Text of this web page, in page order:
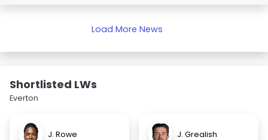
Load More News
Shortlisted LWs
Everton
J. Rowe J. Grealish